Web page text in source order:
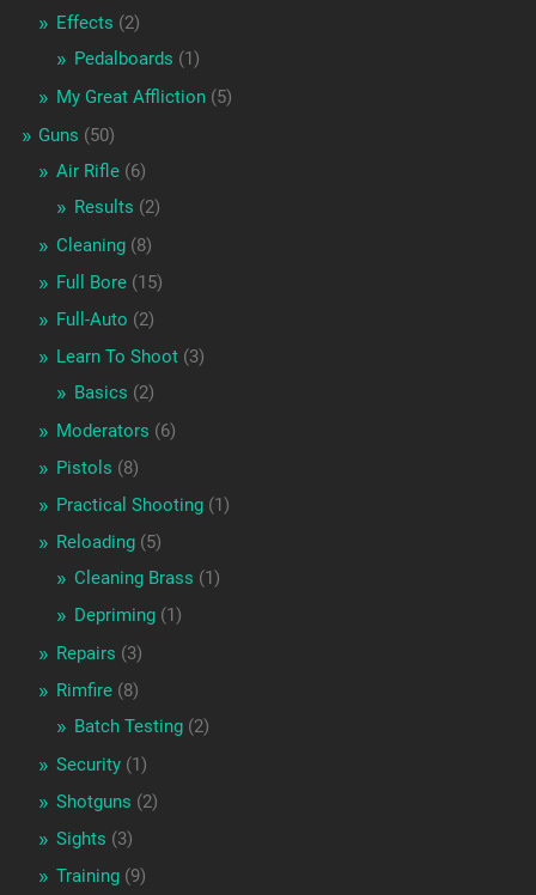
Effects (2)
Pedalboards (1)
My Great Affliction(5)
Guns (50)
Air Rifle(6)
Results (2)
Cleaning(8)
Full Bore(15)
Full-Auto (2)
Learn To Shoot(3)
Basics (2)
Moderators (6)
Pistols (8)
Practical Shooting(1)
Reloading(5)
Cleaning Brass (1)
Depriming(1)
Repairs (3)
Rimfire(8)
Batch Testing(2)
Security(1)
Shotguns (2)
Sights (3)
Training(9)